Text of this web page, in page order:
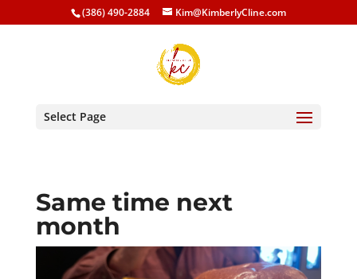
(386) 490-2884 Kim@KimberlyCline.com
Select Page
Same time next
month